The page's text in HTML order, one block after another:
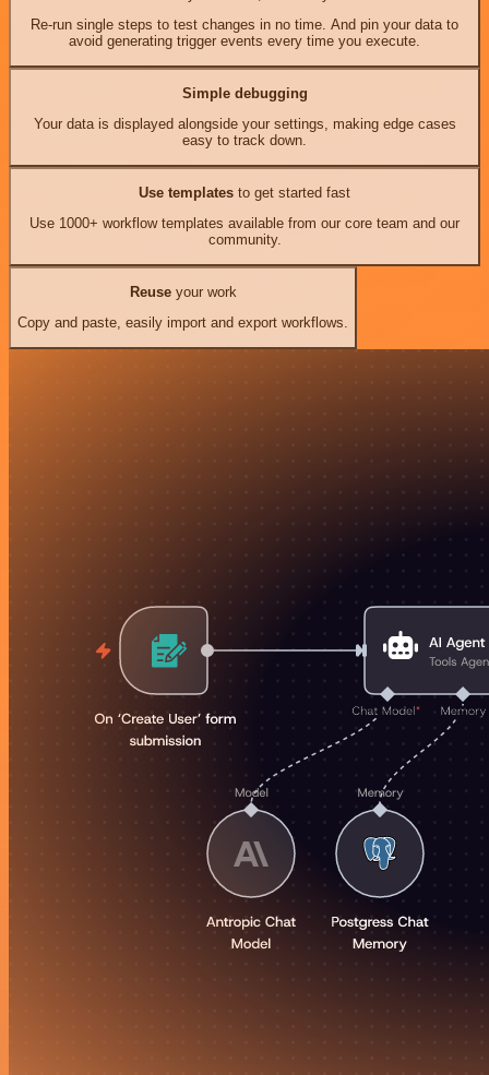
Re-run single steps to test changes in no time. And pin your data to
avoid generating trigger events every time you execute.
Simple debugging
Your data is displayed alongside your settings, making edge cases
easy to track down.
Use templates to get started fast
Use 1000+ workflow templates available from our core team and our
community.
Reuseyour work
Copy and paste, easily import and export workflows.